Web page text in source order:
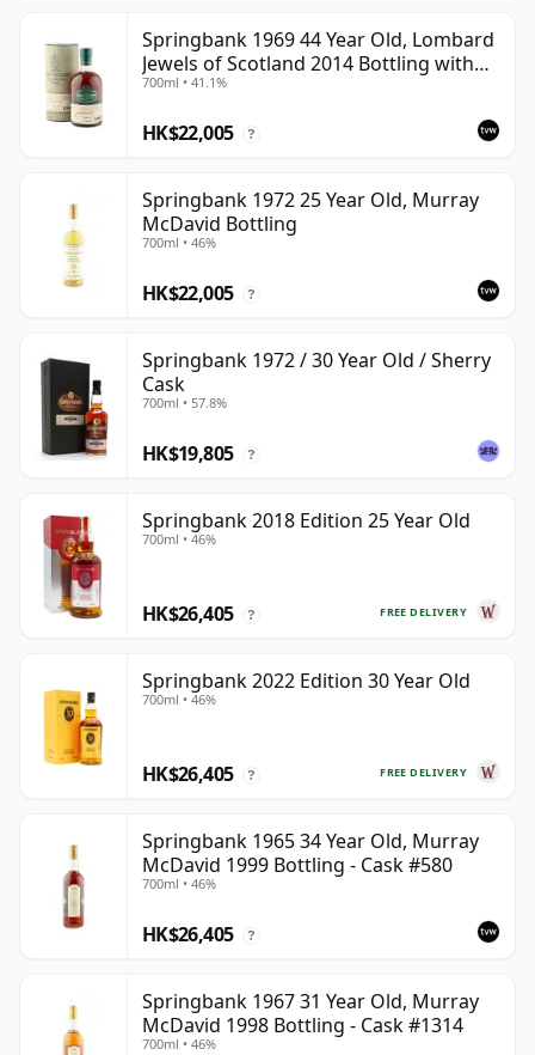
Springbank 1969 44 Year Old, Lombard
Jewels of Scotland 2014 Bottling with
Tube
700ml • 41.1%
HK$22,005 ?
Springbank 1972 25 Year Old, Murray
McDavid Bottling
700ml • 46%
HK$22,005 ?
Springbank 1972 / 30 Year Old / Sherry
Cask
700ml • 57.8%
HK$19,805 ?
Springbank 2018 Edition 25 Year Old
700ml • 46%
FREE DELIVERY
HK$26,405 ?
Springbank 2022 Edition 30 Year Old
700ml • 46%
FREE DELIVERY
HK$26,405 ?
Springbank 1965 34 Year Old, Murray
McDavid 1999 Bottling - Cask #580
700ml • 46%
HK$26,405 ?
Springbank 1967 31 Year Old, Murray
McDavid 1998 Bottling - Cask #1314
700ml • 46%